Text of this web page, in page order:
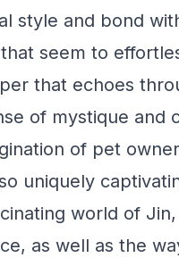
style and bond
seem to
that echoes
of mystique and
of pet
uniquely
world of
as well as the